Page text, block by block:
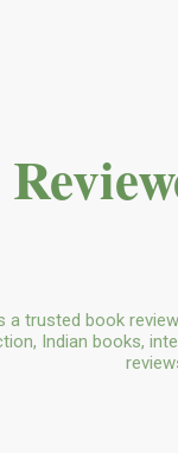
a trusted book
Indian books,